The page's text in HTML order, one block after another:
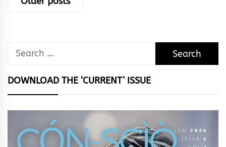
Search
DOWNLOAD THE ‘CURRENT’ ISSUE